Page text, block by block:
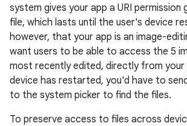
system gives your app a URI
file, which lasts until the user's device
however, that your app is an image-
want users to be able to access the 5
most recently edited, directly from your
device has restarted, you'd have to
to the system picker to find the files.
To preserve access to files across